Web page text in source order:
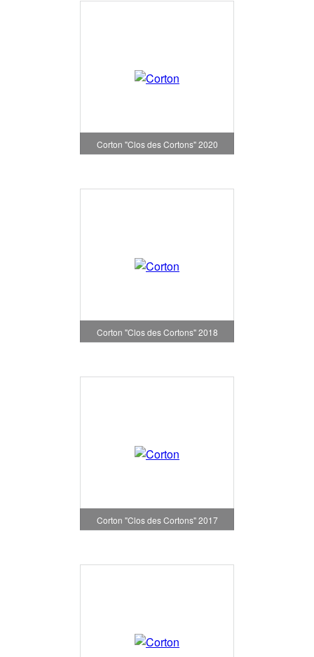
Corton "Clos des Cortons" 2020
Corton "Clos des Cortons" 2018
Corton "Clos des Cortons" 2017